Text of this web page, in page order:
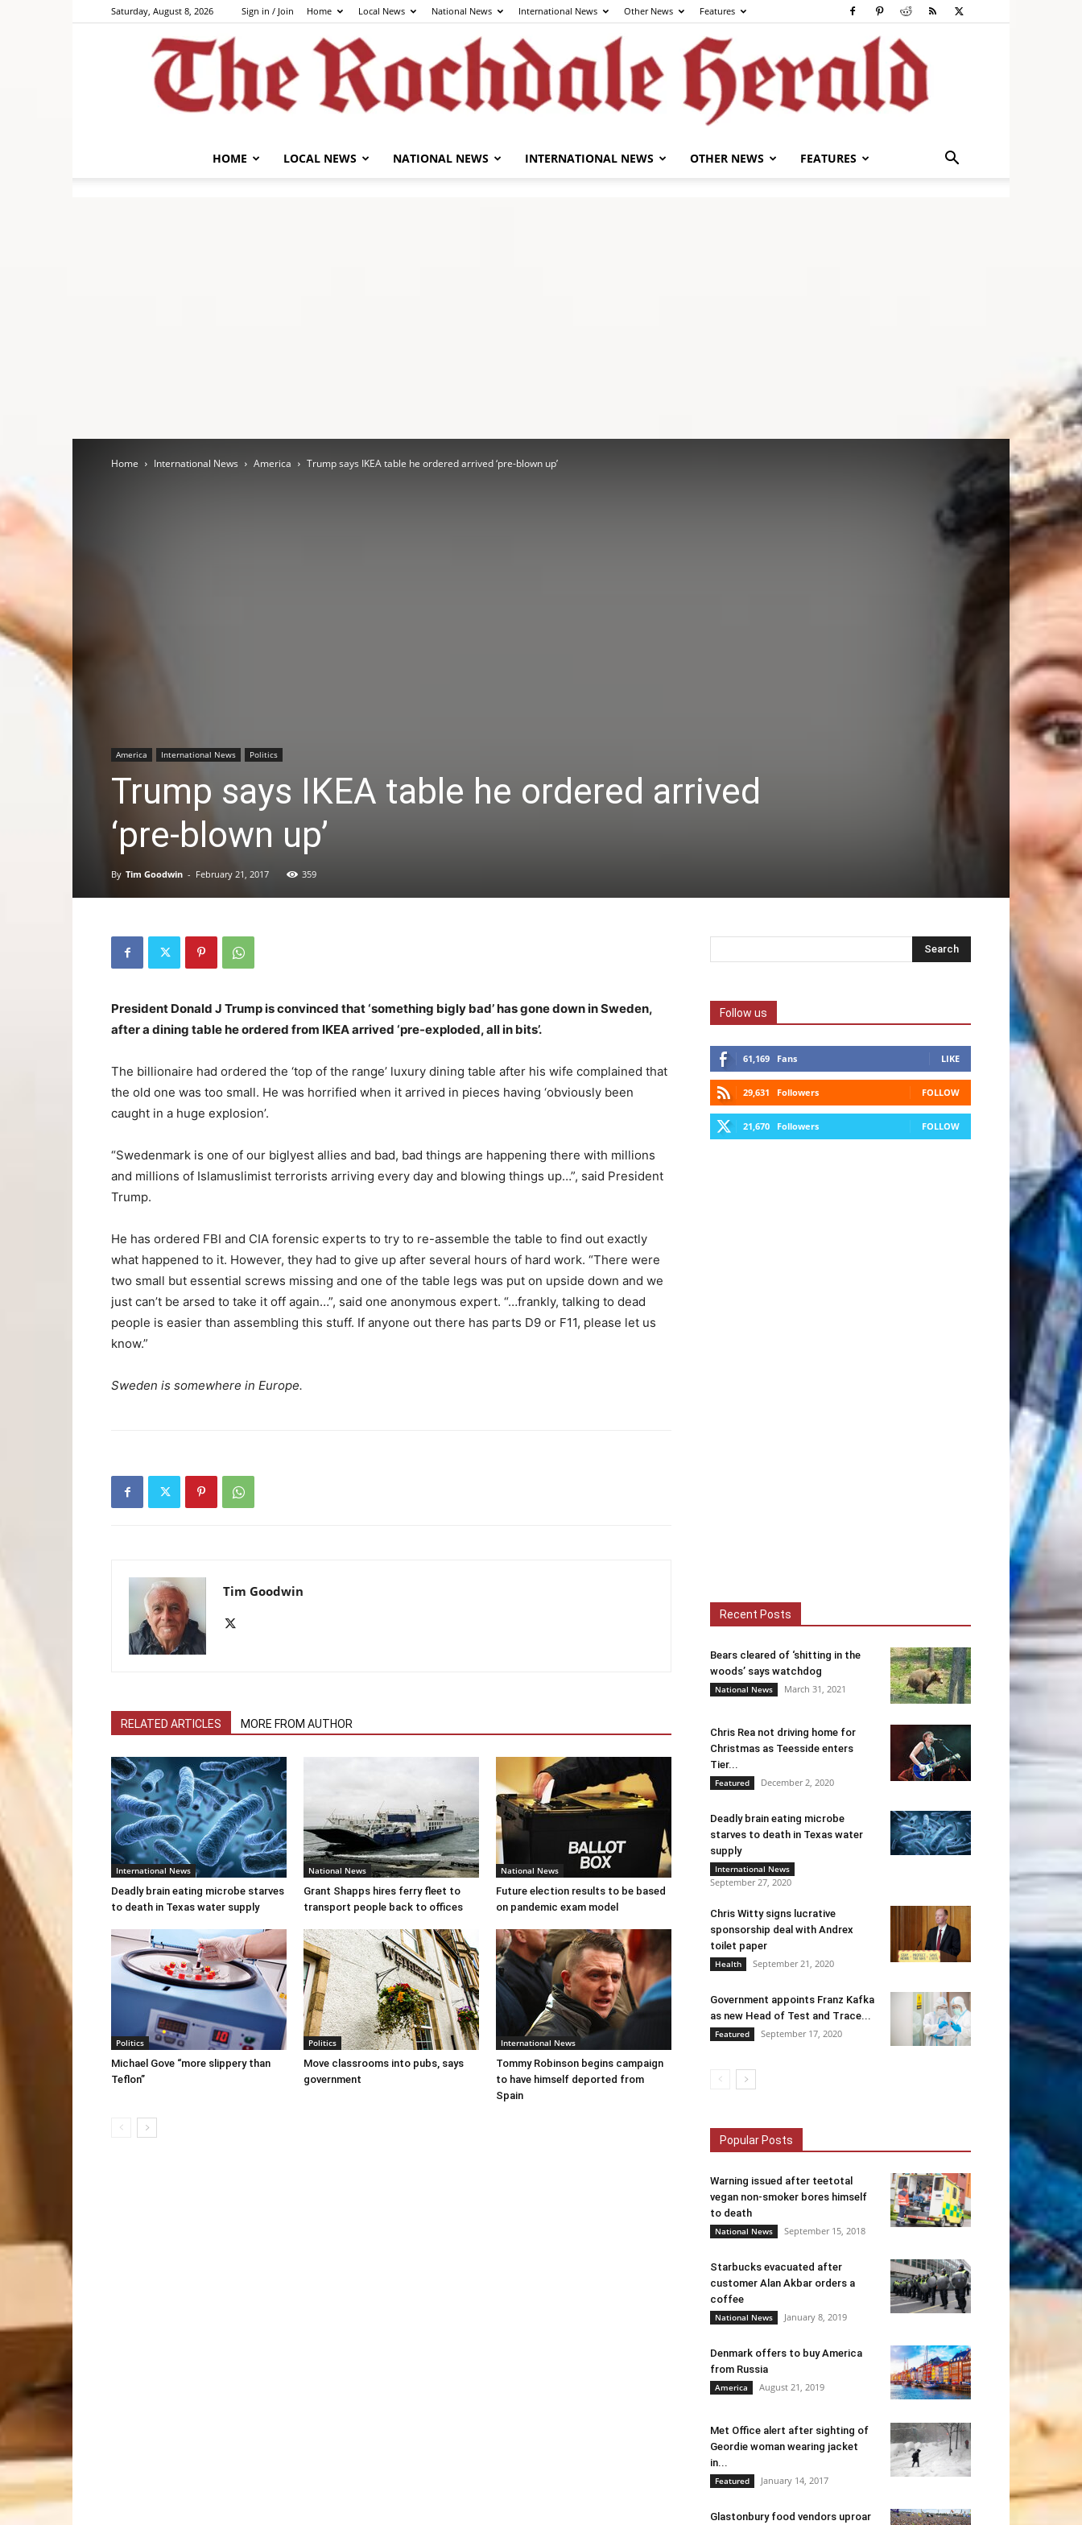
Saturday, August 8, 2026 Sign in / Join Home Local News National News International News Other News Features
HOME LOCAL NEWS NATIONAL NEWS INTERNATIONAL NEWS OTHER NEWS FEATURES
Home International News America Trump says IKEA table he ordered arrived ‘pre-blown up’
America International News Politics
Trump says IKEA table he ordered arrived
‘pre-blown up’
By Tim Goodwin - February 21, 2017 359
President Donald J Trump is convinced that ‘something bigly bad’ has gone down in Sweden,
after a dining table he ordered from IKEA arrived ‘pre-exploded, all in bits’.
The billionaire had ordered the ‘top of the range’ luxury dining table after his wife complained that
the old one was too small. He was horrified when it arrived in pieces having ‘obviously been
caught in a huge explosion’.
“Swedenmark is one of our biglyest allies and bad, bad things are happening there with millions
and millions of Islamuslimist terrorists arriving every day and blowing things up…”, said President
Trump.
He has ordered FBI and CIA forensic experts to try to re-assemble the table to find out exactly
what happened to it. However, they had to give up after several hours of hard work. “There were
two small but essential screws missing and one of the table legs was put on upside down and we
just can’t be arsed to take it off again…”, said one anonymous expert. “…frankly, talking to dead
people is easier than assembling this stuff. If anyone out there has parts D9 or F11, please let us
know.”
Sweden is somewhere in Europe.
Tim Goodwin
RELATED ARTICLES MORE FROM AUTHOR
International News
Deadly brain eating microbe starves
to death in Texas water supply
National News
Grant Shapps hires ferry fleet to
transport people back to offices
National News
Future election results to be based
on pandemic exam model
Politics
Michael Gove “more slippery than
Teflon”
Politics
Move classrooms into pubs, says
government
International News
Tommy Robinson begins campaign
to have himself deported from
Spain
Follow us
61,169 Fans LIKE
29,631 Followers FOLLOW
21,670 Followers FOLLOW
Recent Posts
Bears cleared of ‘shitting in the
woods’ says watchdog
National News March 31, 2021
Chris Rea not driving home for
Christmas as Teesside enters
Tier...
Featured December 2, 2020
Deadly brain eating microbe
starves to death in Texas water
supply
International News
September 27, 2020
Chris Witty signs lucrative
sponsorship deal with Andrex
toilet paper
Health September 21, 2020
Government appoints Franz Kafka
as new Head of Test and Trace...
Featured September 17, 2020
Popular Posts
Warning issued after teetotal
vegan non-smoker bores himself
to death
National News September 15, 2018
Starbucks evacuated after
customer Alan Akbar orders a
coffee
National News January 8, 2019
Denmark offers to buy America
from Russia
America August 21, 2019
Met Office alert after sighting of
Geordie woman wearing jacket
in...
Featured January 14, 2017
Glastonbury food vendors uproar